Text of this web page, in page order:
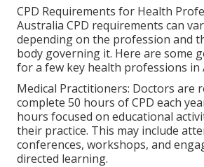
CPD Requirements for Health
Australia CPD requirements can
depending on the profession and
body governing it. Here are some
for a few key health professions in
Medical Practitioners: Doctors are
complete 50 hours of CPD each
hours focused on educational
their practice. This may include
conferences, workshops, and
directed learning.